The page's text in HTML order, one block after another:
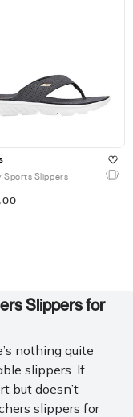
Sports Slippers
Slippers for
nothing quite
slippers. If
but doesn’t
slippers for